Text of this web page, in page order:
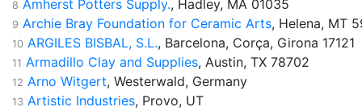
8 Amherst Potters Supply., Hadley, MA 01035
9 Archie Bray Foundation for Ceramic Arts, Helena, MT
10 ARGILES BISBAL, S.L., Barcelona, Corça, Girona 17121
11 Armadillo Clay and Supplies, Austin, TX 78702
12 Arno Witgert, Westerwald, Germany
13 Artistic Industries, Provo, UT